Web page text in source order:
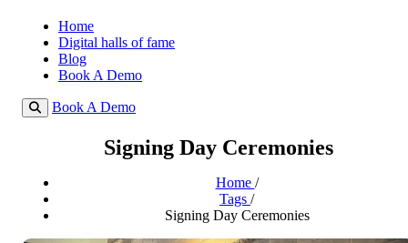
Home
Digital halls of fame
Blog
Book A Demo
Book A Demo
Signing Day Ceremonies
Home /
Tags /
Signing Day Ceremonies